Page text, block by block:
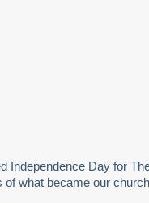
Independence Day for
what became our